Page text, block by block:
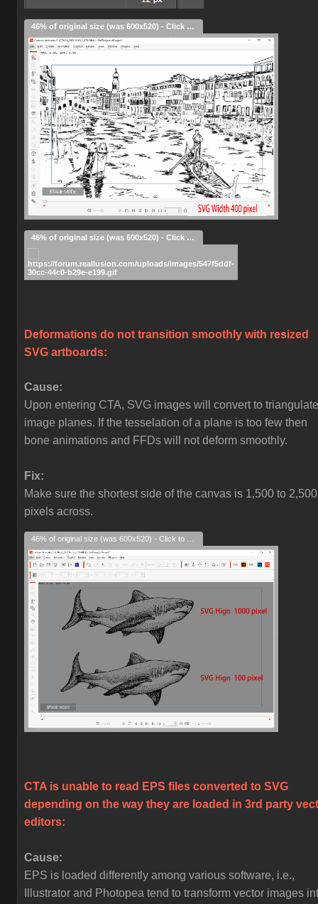
46% of original size (was 600x520) - Click to enlarge
46% of original size (was 600x520) - Click to enlarge
Deformations do not transition smoothly with resized
SVG artboards:
Cause:
Upon entering CTA, SVG images will convert to
image planes. If the tesselation of a plane is too few then
bone animations and FFDs will not deform smoothly.
Fix:
Make sure the shortest side of the canvas is 1,500 to 2,500
pixels across.
CTA is unable to read EPS files converted to SVG
depending on the way they are loaded in 3rd party
editors:
Cause:
EPS is loaded differently among various software, i.e.,
Illustrator and Photopea tend to transform vector images